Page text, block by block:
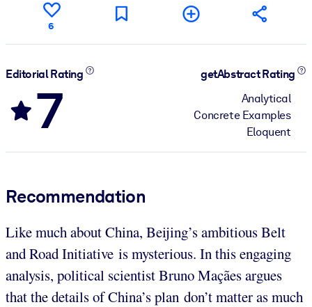
6
Editorial Rating
7
getAbstract Rating
Analytical
Concrete Examples
Eloquent
Recommendation
Like much about China, Beijing’s ambitious Belt
and Road Initiative is mysterious. In this engaging
analysis, political scientist Bruno Maçães argues
that the details of China’s plan don’t matter as much